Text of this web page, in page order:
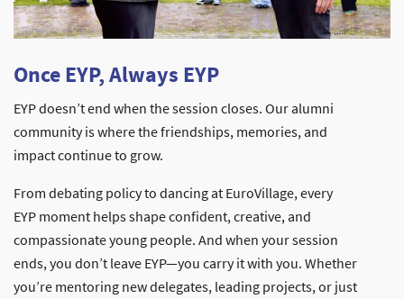
Once EYP, Always EYP
EYP doesn’t end when the session closes. Our alumni
community is where the friendships, memories, and
impact continue to grow.
From debating policy to dancing at EuroVillage, every
EYP moment helps shape confident, creative, and
compassionate young people. And when your session
ends, you don’t leave EYP—you carry it with you. Whether
you’re mentoring new delegates, leading projects, or just